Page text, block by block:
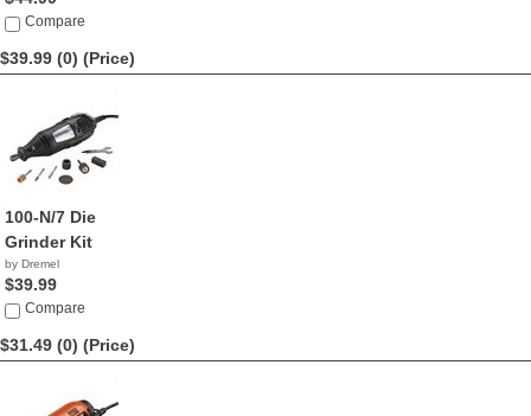
Compare
$39.99 (0) (Price)
100-N/7 Die
Grinder Kit
by Dremel
$39.99
Compare
$31.49 (0) (Price)